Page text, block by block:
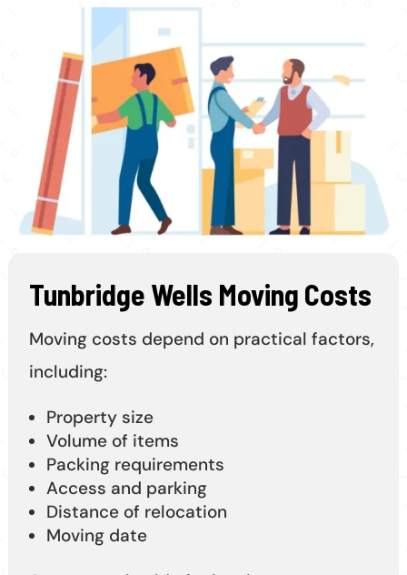
Tunbridge Wells Moving Costs
Moving costs depend on practical factors,
including:
Property size
Volume of items
Packing requirements
Access and parking
Distance of relocation
Moving date